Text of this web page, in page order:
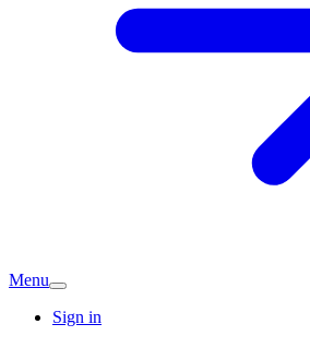
Menu
Sign in